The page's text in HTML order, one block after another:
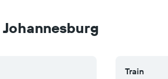
Train